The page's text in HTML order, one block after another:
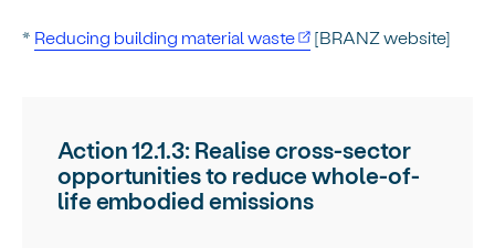
* Reducing building material waste [BRANZ website]
Action 12.1.3: Realise cross-sector
opportunities to reduce whole-of-
life embodied emissions